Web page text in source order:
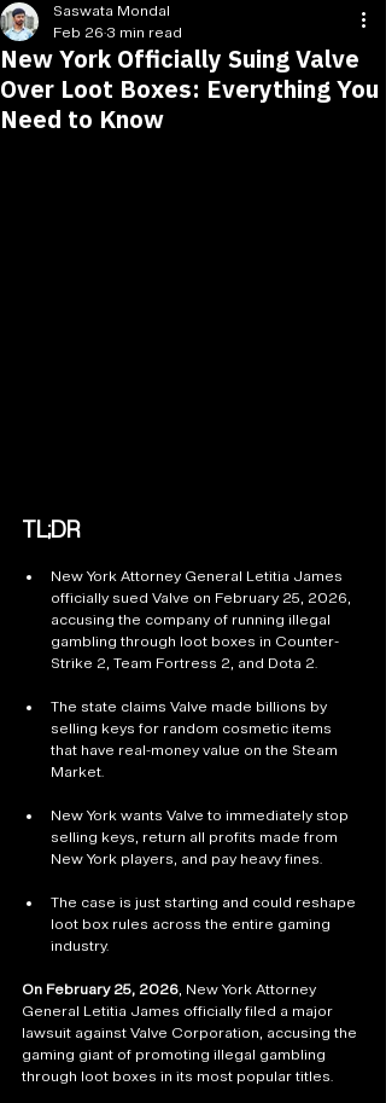
New York Officially Suing Valve
Over Loot Boxes: Everything You
Need to Know
Saswata Mondal
Feb 26 3 min read
TL;DR
New York Attorney General Letitia James
officially sued Valve on February 25, 2026,
accusing the company of running illegal
gambling through loot boxes in Counter-
Strike 2, Team Fortress 2, and Dota 2.
The state claims Valve made billions by
selling keys for random cosmetic items
that have real-money value on the Steam
Market.
New York wants Valve to immediately stop
selling keys, return all profits made from
New York players, and pay heavy fines.
The case is just starting and could reshape
loot box rules across the entire gaming
industry.
On February 25, 2026, New York Attorney
General Letitia James officially filed a major
lawsuit against Valve Corporation, accusing the
gaming giant of promoting illegal gambling
through loot boxes in its most popular titles.